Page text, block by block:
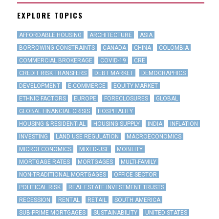
EXPLORE TOPICS
AFFORDABLE HOUSING ARCHITECTURE
ASIA
BORROWING CONSTRAINTS
CANADA CHINA
COLOMBIA
COMMERCIAL BROKERAGE
COVID-19
CRE
CREDIT RISK TRANSFERS
DEBT MARKET
DEMOGRAPHICS
DEVELOPMENT
E-COMMERCE
EQUITY MARKET
ETHNIC FACTORS
EUROPE FORECLOSURES
GLOBAL
GLOBAL FINANCIAL CRISIS
HOSPITALITY
HOUSING & RESIDENTIAL
HOUSING SUPPLY INDIA
INFLATION
INVESTING
LAND USE REGULATION
MACROECONOMICS
MICROECONOMICS
MIXED-USE
MOBILITY
MORTGAGE RATES
MORTGAGES
MULTI-FAMILY
NON-TRADITIONAL MORTGAGES
OFFICE SECTOR
POLITICAL RISK
REAL ESTATE INVESTMENT TRUSTS
RECESSION
RENTAL RETAIL
SOUTH AMERICA
SUB-PRIME MORTGAGES
SUSTAINABILITY
UNITED STATES